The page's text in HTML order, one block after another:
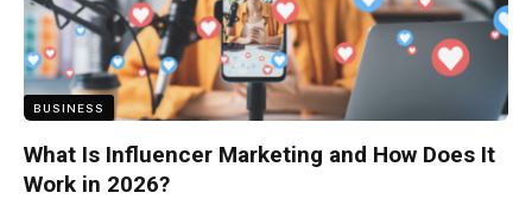
BUSINESS
What Is Influencer Marketing and How Does It
Work in 2026?